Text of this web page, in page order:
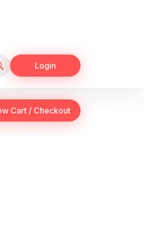
Login